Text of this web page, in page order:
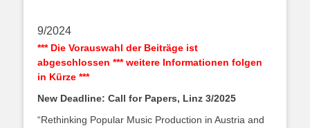
9/2024
*** Die Vorauswahl der Beiträge ist
abgeschlossen *** weitere Informationen folgen
in Kürze ***
New Deadline: Call for Papers, Linz 3/2025
“Rethinking Popular Music Production in Austria and